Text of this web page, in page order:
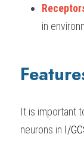
IBDP IA /
ONLINE
TMUA
HKDSE
in
It is important
neurons in I/